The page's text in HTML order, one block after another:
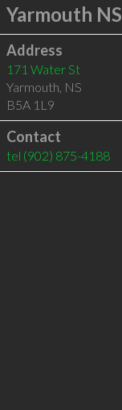
Yarmouth NS
Address
171 Water St
Yarmouth, NS
B5A 1L9
Contact
tel (902) 875-4188